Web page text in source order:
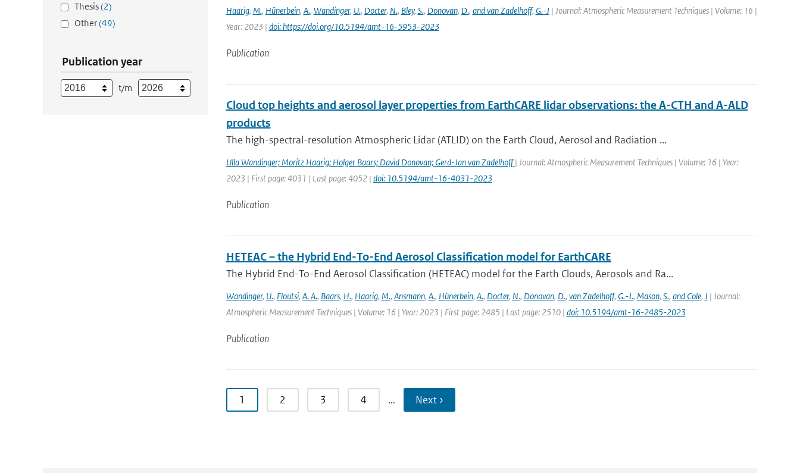
Thesis(2)
Other(49)
Publication year
t/m
Haarig, M., Hünerbein, A., Wandinger, U., Docter, N., Bley, S., Donovan, D., and van Zadelhoff, G.-J | Journal: Atmospheric Measurement Techniques | Volume: 16 |
Year: 2023 | doi: https://doi.org/10.5194/amt-16-5953-2023
Publication
Cloud top heights and aerosol layer properties from EarthCARE lidar observations: the A-CTH and A-ALD
products
The high-spectral-resolution Atmospheric Lidar (ATLID) on the Earth Cloud, Aerosol and Radiation ...
Ulla Wandinger; Moritz Haarig; Holger Baars; David Donovan; Gerd-Jan van Zadelhoff| Journal: Atmospheric Measurement Techniques | Volume: 16 | Year:
2023 | First page: 4031 | Last page: 4052 | doi: 10.5194/amt-16-4031-2023
Publication
HETEAC – the Hybrid End-To-End Aerosol Classification model for EarthCARE
The Hybrid End-To-End Aerosol Classification (HETEAC) model for the Earth Clouds, Aerosols and Ra...
Wandinger, U., Floutsi, A. A., Baars, H., Haarig, M., Ansmann, A., Hünerbein, A., Docter, N., Donovan, D., van Zadelhoff, G.-J., Mason, S., and Cole, J | Journal:
Atmospheric Measurement Techniques | Volume: 16 | Year: 2023 | First page: 2485 | Last page: 2510 | doi: 10.5194/amt-16-2485-2023
Publication
1 2 3 4 … Next ›